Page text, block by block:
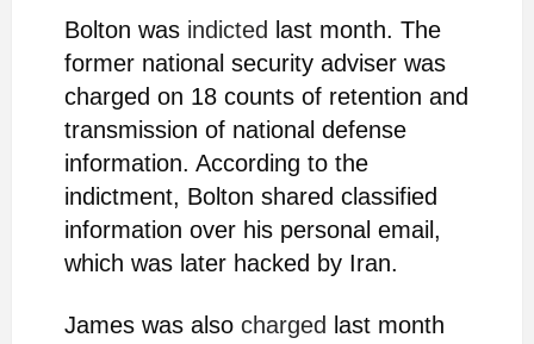
Bolton was indicted last month. The
former national security adviser was
charged on 18 counts of retention and
transmission of national defense
information. According to the
indictment, Bolton shared classified
information over his personal email,
which was later hacked by Iran.
James was also charged last month